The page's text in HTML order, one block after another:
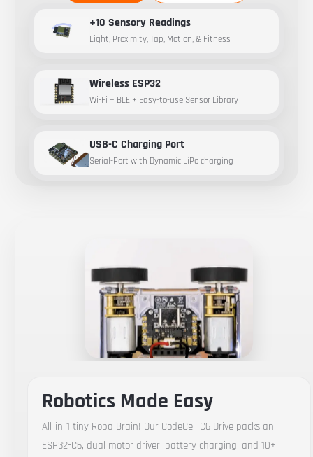
+10 Sensory Readings
Light, Proximity, Tap, Motion, & Fitness
Wireless ESP32
Wi-Fi + BLE + Easy-to-use Sensor Library
USB-C Charging Port
Serial-Port with Dynamic LiPo charging
Robotics Made Easy
All-in-1 tiny Robo-Brain! Our CodeCell C6 Drive packs an
ESP32-C6, dual motor driver, battery charging, and 10+